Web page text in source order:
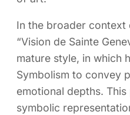
In the broader context
“Vision de Sainte
mature style, in which
Symbolism to convey
emotional depths.
symbolic